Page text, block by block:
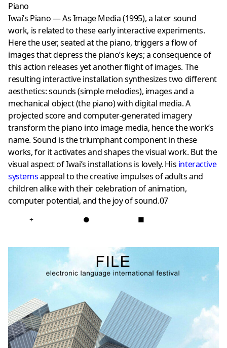
Piano
Iwai’s Piano — As Image Media (1995), a later sound
work, is related to these early interactive experiments.
Here the user, seated at the piano, triggers a flow of
images that depress the piano’s keys; a consequence of
this action releases yet another flight of images. The
resulting interactive installation synthesizes two different
aesthetics: sounds (simple melodies), images and a
mechanical object (the piano) with digital media. A
projected score and computer-generated imagery
transform the piano into image media, hence the work’s
name. Sound is the triumphant component in these
works, for it activates and shapes the visual work. But the
visual aspect of Iwai’s installations is lovely. His interactive
systemsappeal to the creative impulses of adults and
children alike with their celebration of animation,
computer potential, and the joy of sound.07
+ ● ■